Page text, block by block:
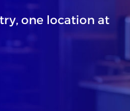
one location at